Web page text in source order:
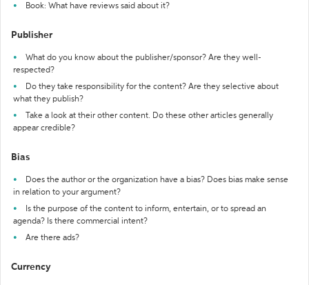
Book: What have reviews said about it?
Publisher
What do you know about the publisher/sponsor? Are they well-
respected?
Do they take responsibility for the content? Are they selective about
what they publish?
Take a look at their other content. Do these other articles generally
appear credible?
Bias
Does the author or the organization have a bias? Does bias make sense
in relation to your argument?
Is the purpose of the content to inform, entertain, or to spread an
agenda? Is there commercial intent?
Are there ads?
Currency